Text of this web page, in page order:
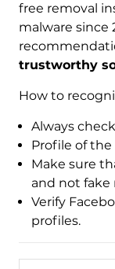
free removal
malware since
trustworthy
How to
Always
Profile of
Make sure
and not fake
Verify
profiles.